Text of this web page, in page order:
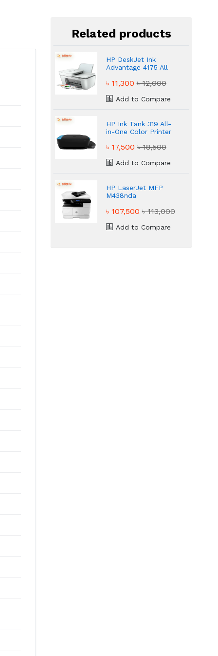
Related products
HP DeskJet Ink
Advantage 4175 All-
৳ 11,300৳ 12,000
Add to Compare
HP Ink Tank 319 All-
in-One Color Printer
৳ 17,500৳ 18,500
Add to Compare
HP LaserJet MFP
M438nda
Laser Printer
৳ 107,500৳ 113,000
Add to Compare